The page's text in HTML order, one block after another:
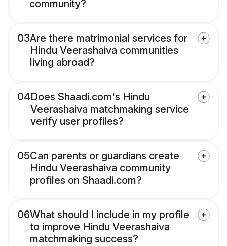
community?
03Are there matrimonial services for
Hindu Veerashaiva communities
living abroad?
04Does Shaadi.com's Hindu
Veerashaiva matchmaking service
verify user profiles?
05Can parents or guardians create
Hindu Veerashaiva community
profiles on Shaadi.com?
06What should I include in my profile
to improve Hindu Veerashaiva
matchmaking success?